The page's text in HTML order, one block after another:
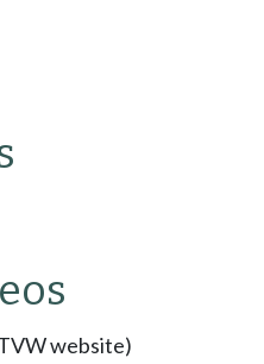
website)